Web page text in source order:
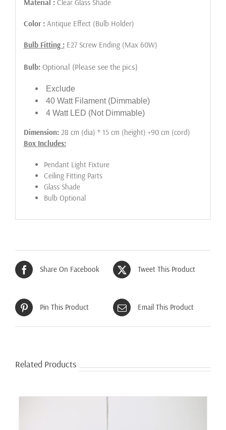
Material :Clear Glass Shade
Color :Antique Effect (Bulb Holder)
Bulb Fitting :E27 Screw Ending (Max 60W)
Bulb: Optional (Please see the pics)
Exclude
40 Watt Filament (Dimmable)
4 Watt LED (Not Dimmable)
Dimension:28 cm (dia) * 15 cm (height) +90 cm (cord)
Box Includes:
Pendant Light Fixture
Ceiling Fitting Parts
Glass Shade
Bulb Optional
Share On Facebook Tweet This Product
Pin This Product Email This Product
Related Products